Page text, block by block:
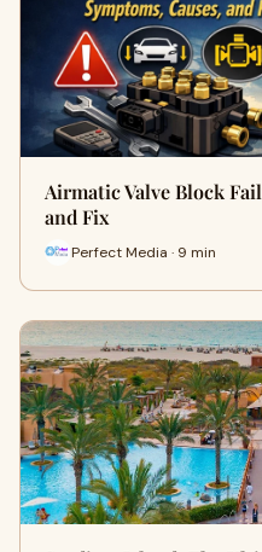
Airmatic Valve Block
and Fix
Perfect Media · 9 min